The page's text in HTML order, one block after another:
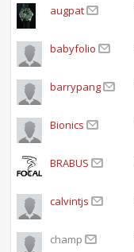
augpat
babyfolio
barrypang
Bionics
BRABUS
calvintjs
champ